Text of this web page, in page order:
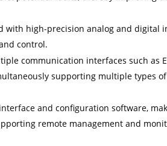
with high-precision analog and digital
control.
communication interfaces such as
supporting multiple types
and configuration software,
remote management and